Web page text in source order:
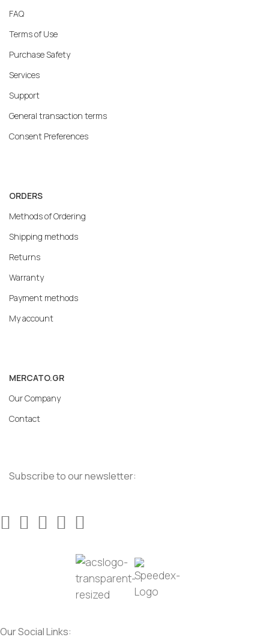
FAQ
Terms of Use
Purchase Safety
Services
Support
General transaction terms
Consent Preferences
ORDERS
Methods of Ordering
Shipping methods
Returns
Warranty
Payment methods
My account
MERCATO.GR
Our Company
Contact
Subscribe to our newsletter:
Our Social Links: